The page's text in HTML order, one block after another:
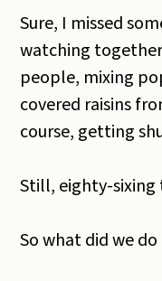
Sure, I missed
watching
people, mixing
covered raisins
course, getting
Still, eighty-sixing
So what did we